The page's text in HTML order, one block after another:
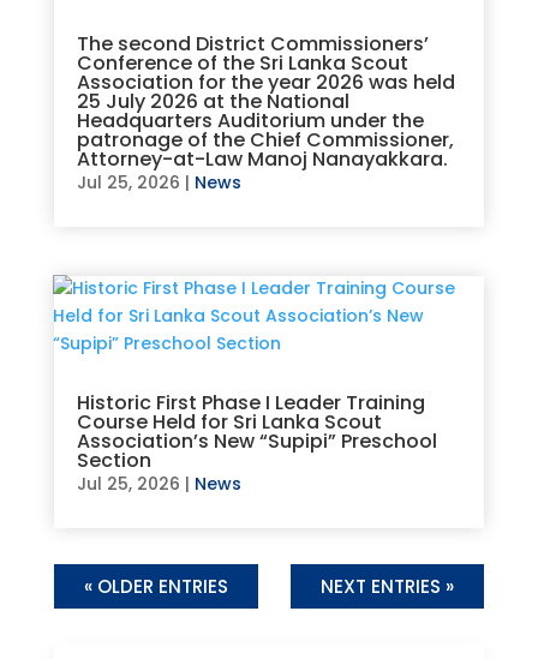
The second District Commissioners’
Conference of the Sri Lanka Scout
Association for the year 2026 was held
25 July 2026 at the National
Headquarters Auditorium under the
patronage of the Chief Commissioner,
Attorney-at-Law Manoj Nanayakkara.
Jul 25, 2026 | News
Historic First Phase I Leader Training
Course Held for Sri Lanka Scout
Association’s New “Supipi” Preschool
Section
Jul 25, 2026 | News
« OLDER ENTRIES NEXT ENTRIES »